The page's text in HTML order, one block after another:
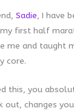
Sadie, I have
first half
me and taught
core.
this, you
out, changes